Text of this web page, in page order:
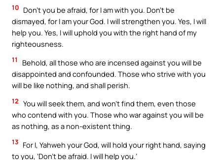
10 Don’t you be afraid, for I am with you. Don’t be
dismayed, for I am your God. I will strengthen you. Yes, I will
help you. Yes, I will uphold you with the right hand of my
righteousness.
11
Behold, all those who are incensed against you will be
disappointed and confounded. Those who strive with you
will be like nothing, and shall perish.
12 You will seek them, and won’t find them, even those
who contend with you. Those who war against you will be
as nothing, as a non-existent thing.
13 For I, Yahweh your God, will hold your right hand, saying
to you, ‘Don’t be afraid. I will help you.’